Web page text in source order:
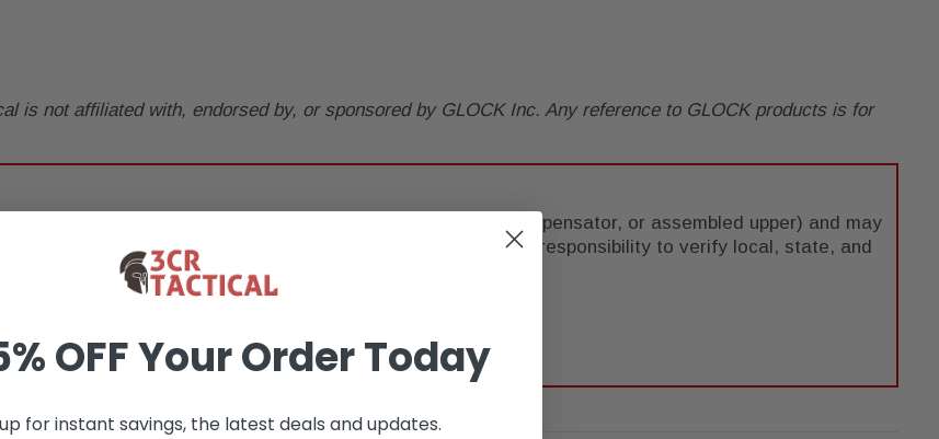
is not affiliated with, endorsed by, or sponsored by GLOCK Inc. Any reference to GLOCK products is for
or component (e.g., threaded barrel, muzzle device/compensator, or assembled upper) and may
NY, RI, VA, WA, and select municipalities. It is the buyer's responsibility to verify local, state, and
canceled and refunded.
OFF Your Order Today
for instant savings, the latest deals and updates.